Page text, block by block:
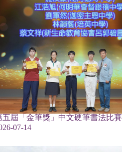
五屆「金筆獎」中文硬筆書法比賽
07-14